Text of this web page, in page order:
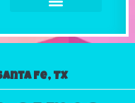
Fe, TX